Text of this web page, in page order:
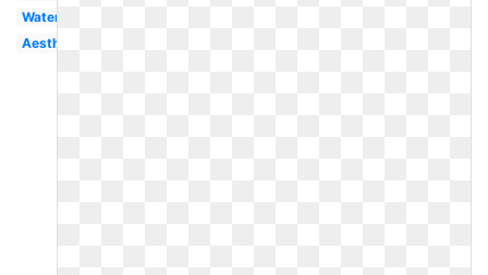
Watercolor
Aesthetic